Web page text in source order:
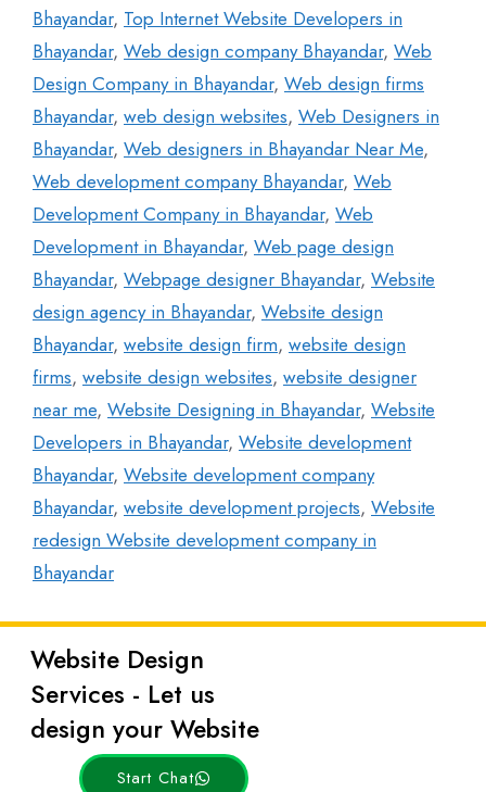
Bhayandar, Top Internet Website Developers in
Bhayandar, Web design company Bhayandar, Web
Design Company in Bhayandar, Web design firms
Bhayandar, web design websites, Web Designers in
Bhayandar, Web designers in Bhayandar Near Me,
Web development company Bhayandar, Web
Development Company in Bhayandar, Web
Development in Bhayandar, Web page design
Bhayandar, Webpage designer Bhayandar, Website
design agency in Bhayandar, Website design
Bhayandar, website design firm, website design
firms, website design websites, website designer
near me, Website Designing in Bhayandar, Website
Developers in Bhayandar, Website development
Bhayandar, Website development company
Bhayandar, website development projects, Website
redesign Website development company in
Bhayandar
Website Design
Services - Let us
design your Website
Start Chat